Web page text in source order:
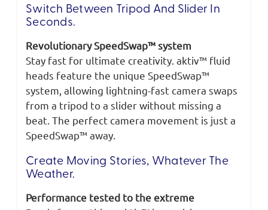
Switch Between Tripod And Slider In
Seconds.
Revolutionary SpeedSwap™ system
Stay fast for ultimate creativity. aktiv™ fluid
heads feature the unique SpeedSwap™
system, allowing lightning-fast camera swaps
from a tripod to a slider without missing a
beat. The perfect camera movement is just a
SpeedSwap™ away.
Create Moving Stories, Whatever The
Weather.
Performance tested to the extreme